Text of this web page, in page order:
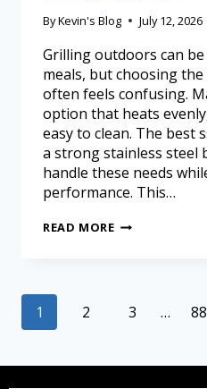
ByKevin's Blog July 12, 2026
Grilling outdoors can
meals, but choosing
often feels confusing.
option that heats
easy to clean. The best
a strong stainless steel
handle these needs
performance. This…
READ MORE
1 2 3 … 88